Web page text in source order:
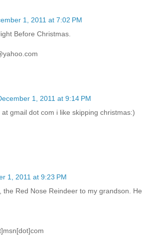
1, 2011 at 7:02 PM
Before Christmas.
1, 2011 at 9:14 PM
gmail dot com i like skipping christmas:)
1, 2011 at 9:23 PM
the Red Nose Reindeer to my grandson. He